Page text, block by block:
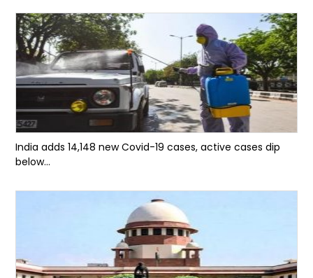
India adds 14,148 new Covid-19 cases, active cases dip
below...